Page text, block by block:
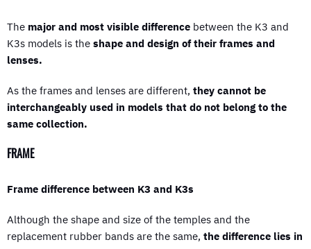
The major and most visible difference between the K3 and
K3s models is the shape and design of their frames and
lenses.
As the frames and lenses are different, they cannot be
interchangeably used in models that do not belong to the
same collection.
FRAME
Frame difference between K3 and K3s
Although the shape and size of the temples and the
replacement rubber bands are the same, the difference lies in